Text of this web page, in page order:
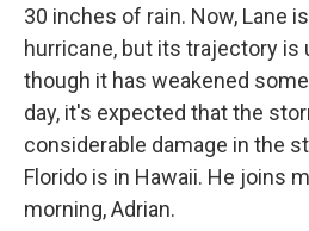
30 inches of rain. Now, Lane
hurricane, but its trajectory is
though it has weakened
day, it's expected that the
considerable damage in the
Florido is in Hawaii. He joins
morning, Adrian.